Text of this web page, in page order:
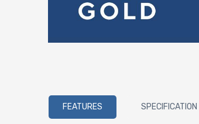
FEATURES SPECIFICATION